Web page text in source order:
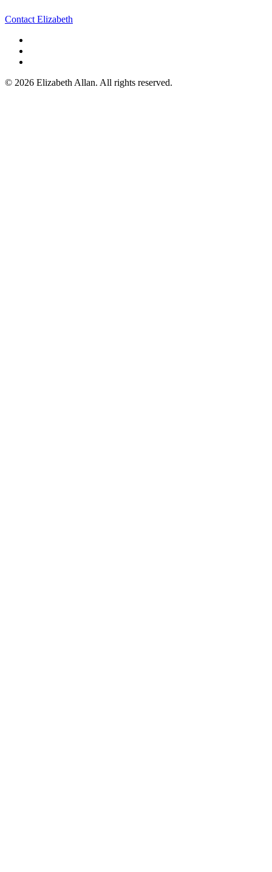
Contact Elizabeth
© 2026 Elizabeth Allan. All rights reserved.